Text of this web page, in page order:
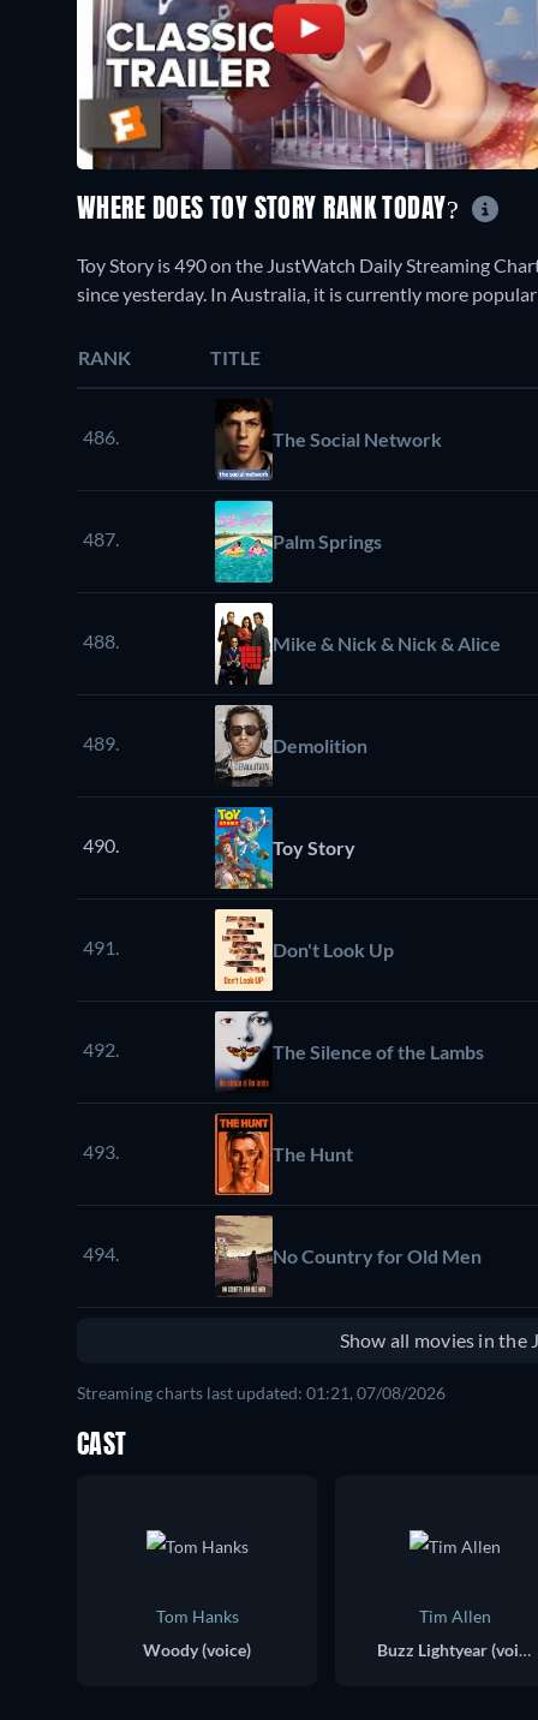
WHERE DOES TOY STORY RANK TODAY?
Toy Story is 490 on the JustWatch Daily Streaming
since yesterday. In Australia, it is currently more
RANK TITLE
486. The Social Network
487. Palm Springs
488. Mike & Nick & Nick & Alice
489. Demolition
490. Toy Story
491. Don't Look Up
492. The Silence of the Lambs
493. The Hunt
494. No Country for Old Men
Show all movies in the
Streaming charts last updated: 01:21, 07/08/2026
CAST
Tom Hanks
Woody (voice)
Tim Allen
Buzz Lightyear (voice)